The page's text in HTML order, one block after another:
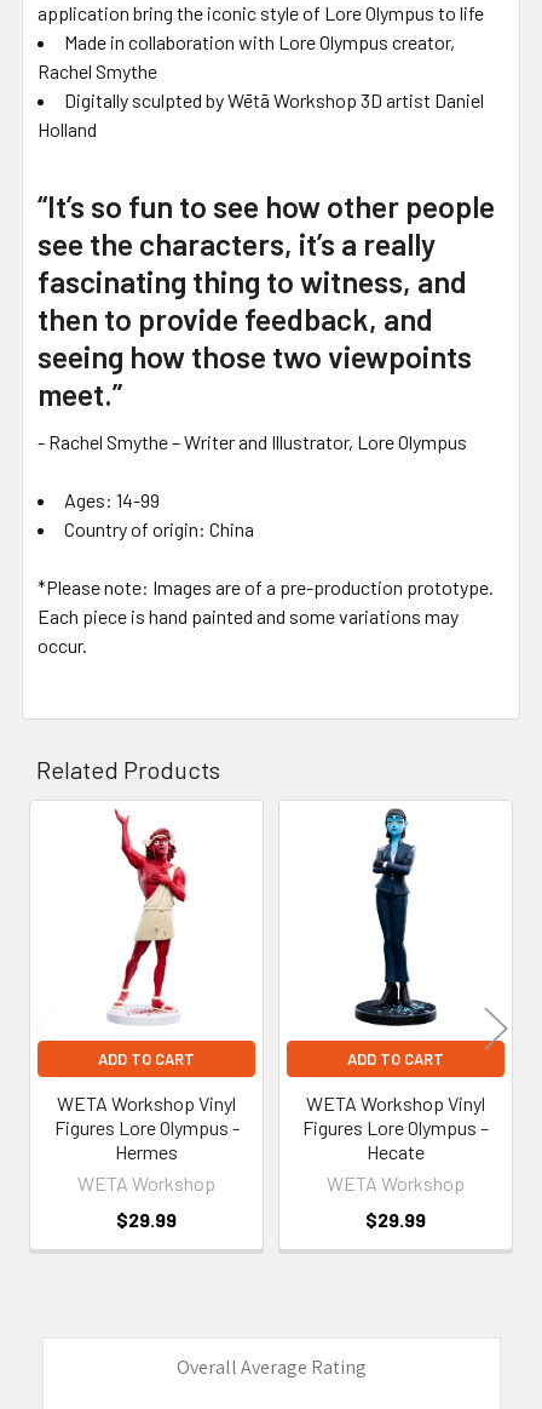
application bring the iconic style of Lore Olympus to life
Made in collaboration with Lore Olympus creator,
Rachel Smythe
Digitally sculpted by Wētā Workshop 3D artist Daniel
Holland
“It’s so fun to see how other people
see the characters, it’s a really
fascinating thing to witness, and
then to provide feedback, and
seeing how those two viewpoints
meet.”
- Rachel Smythe – Writer and Illustrator, Lore Olympus
Ages: 14-99
Country of origin: China
*Please note: Images are of a pre-production prototype.
Each piece is hand painted and some variations may
occur.
Related Products
Related
Products
ADD TO CART
WETA Workshop Vinyl
Figures Lore Olympus -
Hermes
WETA Workshop
$29.99
ADD TO CART
WETA Workshop Vinyl
Figures Lore Olympus –
Hecate
WETA Workshop
$29.99
Overall Average Rating